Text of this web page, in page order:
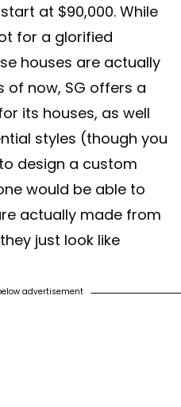
at $90,000. While
for a glorified
houses are actually
of now, SG offers a
its houses, as well
styles (though you
design a custom
would be able to
actually made from
just look like
advertisement